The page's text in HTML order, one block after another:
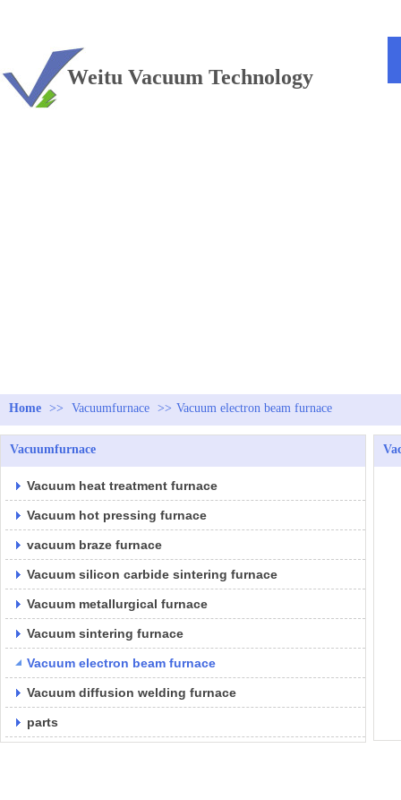
Weitu Vacuum Technology
Home >> Vacuumfurnace >> Vacuum electron beam furnace
Vacuumfurnace
Vacuum heat treatment furnace
Vacuum hot pressing furnace
vacuum braze furnace
Vacuum silicon carbide sintering furnace
Vacuum metallurgical furnace
Vacuum sintering furnace
Vacuum electron beam furnace
Vacuum diffusion welding furnace
parts